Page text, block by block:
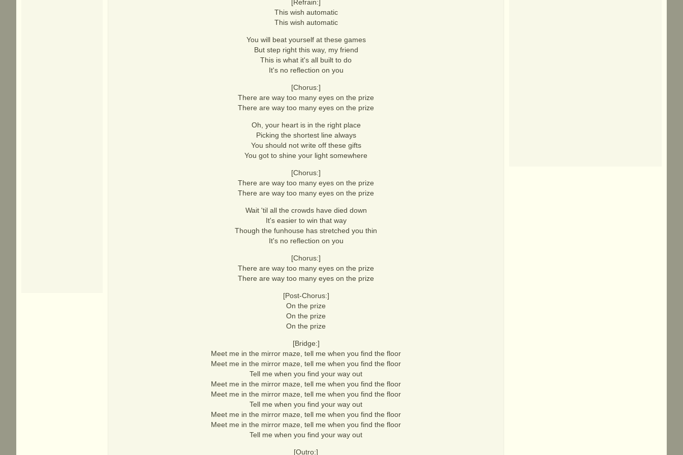
[Refrain:]
This wish automatic
This wish automatic
You will beat yourself at these games
But step right this way, my friend
This is what it's all built to do
It's no reflection on you
[Chorus:]
There are way too many eyes on the prize
There are way too many eyes on the prize
Oh, your heart is in the right place
Picking the shortest line always
You should not write off these gifts
You got to shine your light somewhere
[Chorus:]
There are way too many eyes on the prize
There are way too many eyes on the prize
Wait 'til all the crowds have died down
It's easier to win that way
Though the funhouse has stretched you thin
It's no reflection on you
[Chorus:]
There are way too many eyes on the prize
There are way too many eyes on the prize
[Post-Chorus:]
On the prize
On the prize
On the prize
[Bridge:]
Meet me in the mirror maze, tell me when you find the floor
Meet me in the mirror maze, tell me when you find the floor
Tell me when you find your way out
Meet me in the mirror maze, tell me when you find the floor
Meet me in the mirror maze, tell me when you find the floor
Tell me when you find your way out
Meet me in the mirror maze, tell me when you find the floor
Meet me in the mirror maze, tell me when you find the floor
Tell me when you find your way out
[Outro:]